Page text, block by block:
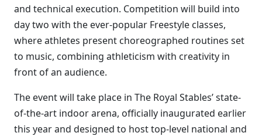
and technical execution. Competition will build into
day two with the ever-popular Freestyle classes,
where athletes present choreographed routines set
to music, combining athleticism with creativity in
front of an audience.
The event will take place in The Royal Stables’ state-
of-the-art indoor arena, officially inaugurated earlier
this year and designed to host top-level national and